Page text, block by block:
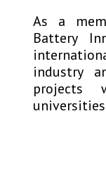
As a
Battery
industry
projects